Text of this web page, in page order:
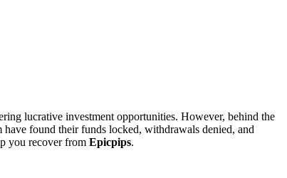
lucrative investment opportunities. However, behind the
found their funds locked, withdrawals denied, and
you recover from Epicpips.